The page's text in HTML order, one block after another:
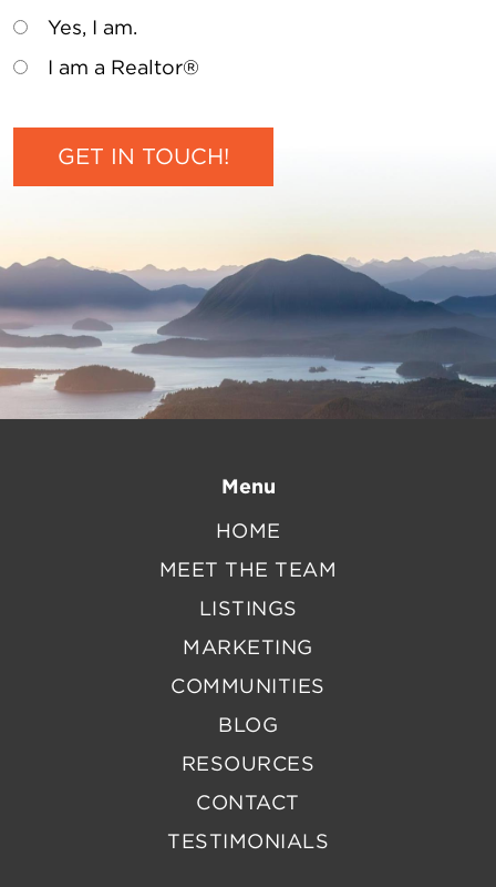
Yes, I am.
I am a Realtor®
Menu
HOME
MEET THE TEAM
LISTINGS
MARKETING
COMMUNITIES
BLOG
RESOURCES
CONTACT
TESTIMONIALS